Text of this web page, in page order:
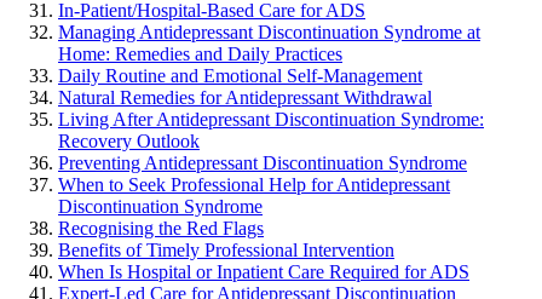
In-Patient/Hospital-Based Care for ADS
Managing Antidepressant Discontinuation Syndrome at
Home: Remedies and Daily Practices
Daily Routine and Emotional Self-Management
Natural Remedies for Antidepressant Withdrawal
Living After Antidepressant Discontinuation Syndrome:
Recovery Outlook
Preventing Antidepressant Discontinuation Syndrome
When to Seek Professional Help for Antidepressant
Discontinuation Syndrome
Recognising the Red Flags
Benefits of Timely Professional Intervention
When Is Hospital or Inpatient Care Required for ADS
Expert-Led Care for Antidepressant Discontinuation